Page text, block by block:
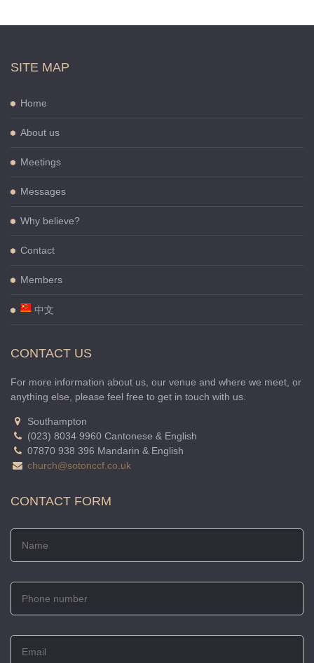
SITE MAP
Home
About us
Meetings
Messages
Why believe?
Contact
Members
中文
CONTACT US
For more information about us, our venue and where we meet, or
anything else, please feel free to get in touch with us.
Southampton
(023) 8034 9960 Cantonese & English
07870 938 396 Mandarin & English
church@sotonccf.co.uk
CONTACT FORM